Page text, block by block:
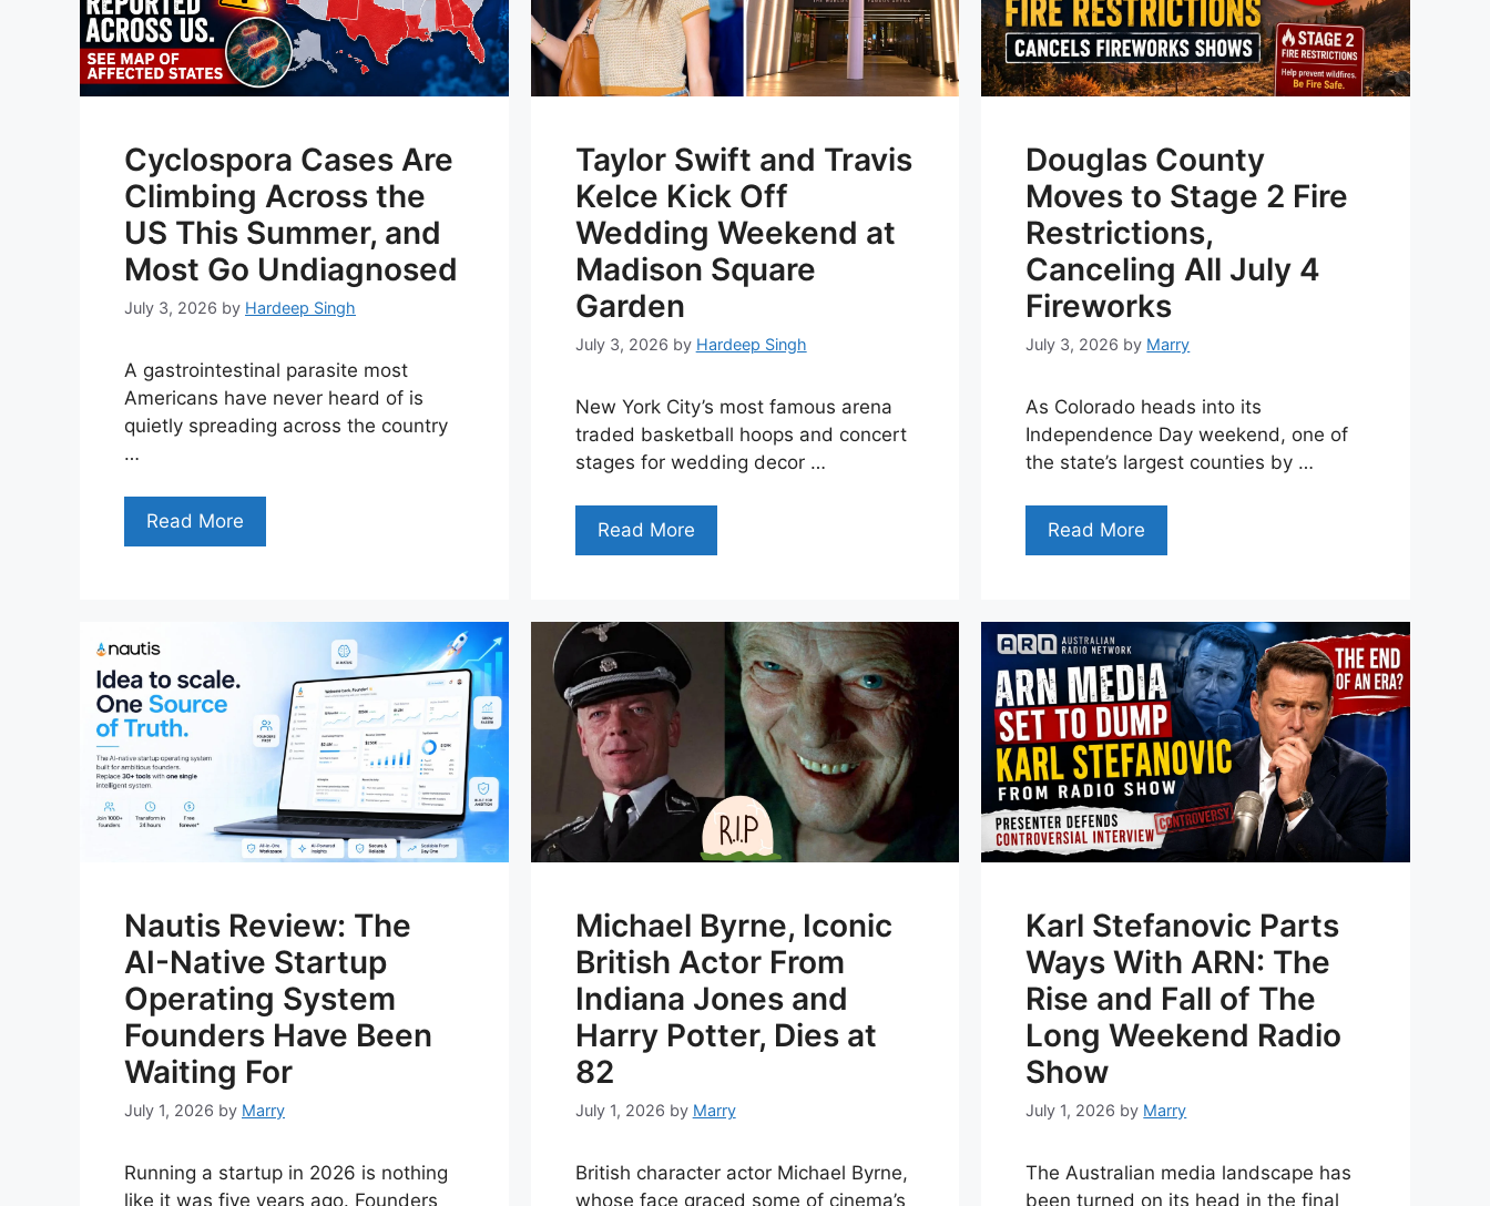
Cyclospora Cases Are
Climbing Across the
US This Summer, and
Most Go Undiagnosed
July 3, 2026 by Hardeep Singh
A gastrointestinal parasite most
Americans have never heard of is
quietly spreading across the country
…
Read More
Taylor Swift and Travis
Kelce Kick Off
Wedding Weekend at
Madison Square
Garden
July 3, 2026 by Hardeep Singh
New York City’s most famous arena
traded basketball hoops and concert
stages for wedding decor …
Read More
Douglas County
Moves to Stage 2 Fire
Restrictions,
Canceling All July 4
Fireworks
July 3, 2026 by Marry
As Colorado heads into its
Independence Day weekend, one of
the state’s largest counties by …
Read More
Nautis Review: The
AI-Native Startup
Operating System
Founders Have Been
Waiting For
July 1, 2026 by Marry
Running a startup in 2026 is nothing
like it was five years ago. Founders
Michael Byrne, Iconic
British Actor From
Indiana Jones and
Harry Potter, Dies at
82
July 1, 2026 by Marry
British character actor Michael Byrne,
whose face graced some of cinema’s
Karl Stefanovic Parts
Ways With ARN: The
Rise and Fall of The
Long Weekend Radio
Show
July 1, 2026 by Marry
The Australian media landscape has
been turned on its head in the final